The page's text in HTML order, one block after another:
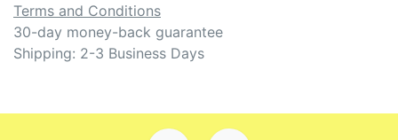
Terms and Conditions
30-day money-back guarantee
Shipping: 2-3 Business Days